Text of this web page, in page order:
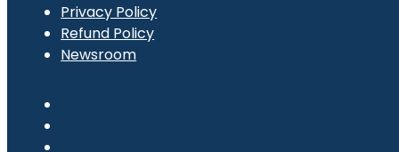
Privacy Policy
Refund Policy
Newsroom